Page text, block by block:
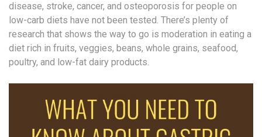
disease, stroke, cancer, and osteoporosis for people on
low-carb diets have not been tested. There’s plenty of
research that shows the way to go is moderation in eating a
diet rich in fruits, veggies, beans, whole grains, seafood,
poultry, and low-fat dairy products.